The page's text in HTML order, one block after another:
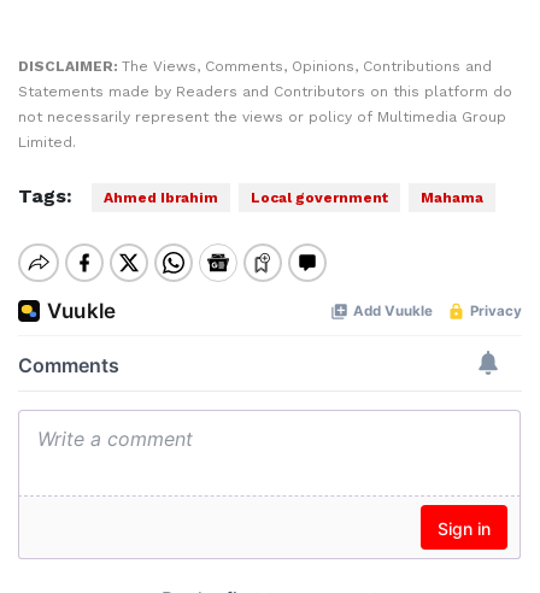
DISCLAIMER: The Views, Comments, Opinions, Contributions and
Statements made by Readers and Contributors on this platform do
not necessarily represent the views or policy of Multimedia Group
Limited.
Tags: Ahmed Ibrahim Local government Mahama